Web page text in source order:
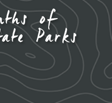
of
Parks